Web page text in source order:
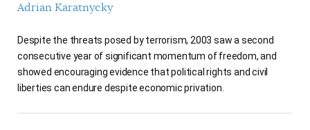
Adrian Karatnycky
Despite the threats posed by terrorism, 2003 saw a second
consecutive year of significant momentum of freedom, and
showed encouraging evidence that political rights and civil
liberties can endure despite economic privation.